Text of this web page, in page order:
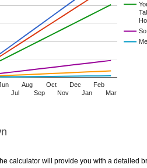
Jul
Aug
Sep
Oct
Nov
Dec
Jan
Feb
Mar
calculator will provide you with a detailed